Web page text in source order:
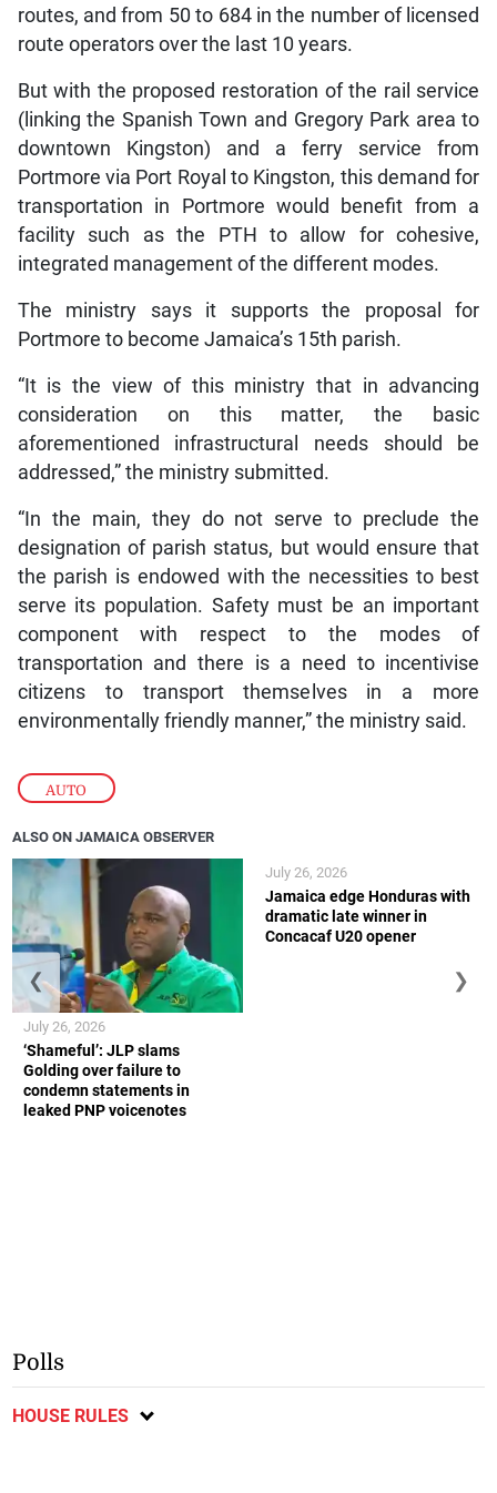
AUTO
routes, and from 50 to 684 in the number of licensed
route operators over the last 10 years.
But with the proposed restoration of the rail service
(linking the Spanish Town and Gregory Park area to
downtown Kingston) and a ferry service from
Portmore via Port Royal to Kingston, this demand for
transportation in Portmore would benefit from a
facility such as the PTH to allow for cohesive,
integrated management of the different modes.
The ministry says it supports the proposal for
Portmore to become Jamaica’s 15th parish.
“It is the view of this ministry that in advancing
consideration on this matter, the basic
aforementioned infrastructural needs should be
addressed,” the ministry submitted.
“In the main, they do not serve to preclude the
designation of parish status, but would ensure that
the parish is endowed with the necessities to best
serve its population. Safety must be an important
component with respect to the modes of
transportation and there is a need to incentivise
citizens to transport themselves in a more
environmentally friendly manner,” the ministry said.
ALSO ON JAMAICA OBSERVER
‘Shameful’: JLP slams
Golding over failure to
condemn statements in
leaked PNP voicenotes
July 26, 2026
Jamaica edge Honduras with
dramatic late winner in
Concacaf U20 opener
July 26, 2026
❮ ❯
Polls
HOUSE RULES